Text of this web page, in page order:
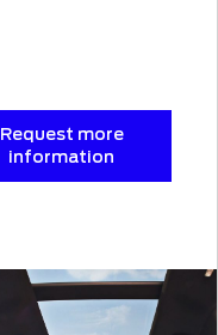
Request more
information